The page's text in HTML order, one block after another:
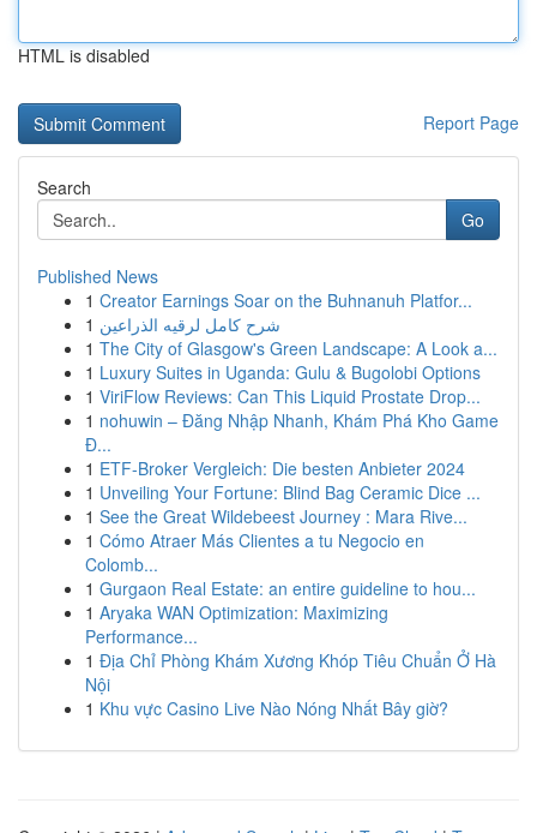
HTML is disabled
Report Page
Search
Go
Published News
1 Creator Earnings Soar on the Buhnanuh Platfor...
1 شرح كامل لرقيه الذراعين
1 The City of Glasgow's Green Landscape: A Look a...
1 Luxury Suites in Uganda: Gulu & Bugolobi Options
1 ViriFlow Reviews: Can This Liquid Prostate Drop...
1 nohuwin – Đăng Nhập Nhanh, Khám Phá Kho Game
Đ...
1 ETF-Broker Vergleich: Die besten Anbieter 2024
1 Unveiling Your Fortune: Blind Bag Ceramic Dice ...
1 See the Great Wildebeest Journey : Mara Rive...
1 Cómo Atraer Más Clientes a tu Negocio en
Colomb...
1 Gurgaon Real Estate: an entire guideline to hou...
1 Aryaka WAN Optimization: Maximizing
Performance...
1 Địa Chỉ Phòng Khám Xương Khóp Tiêu Chuẩn Ở Hà
Nội
1 Khu vực Casino Live Nào Nóng Nhất Bây giờ?